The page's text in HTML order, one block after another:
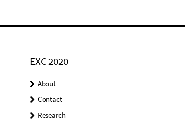
EXC 2020
About
Contact
Research